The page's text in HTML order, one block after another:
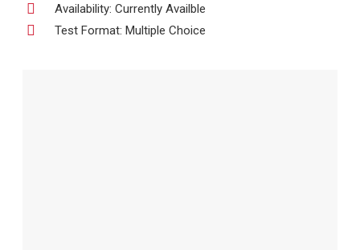
Availability: Currently Availble
Test Format: Multiple Choice